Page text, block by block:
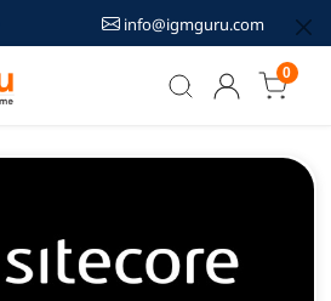
info@igmguru.com
0